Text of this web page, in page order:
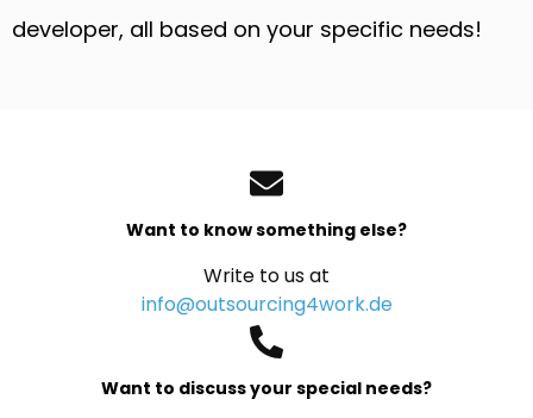
developer, all based on your specific needs!
Want to know something else?
Write to us at
info@outsourcing4work.de
Want to discuss your special needs?